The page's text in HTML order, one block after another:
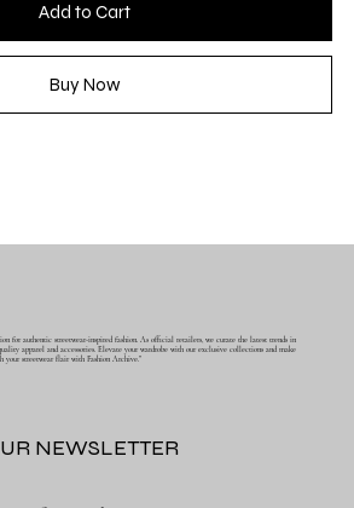
Add to Cart
Buy Now
for authentic streetwear-inspired fashion. As official retailers, we curate the latest trends in
apparel and accessories. Elevate your wardrobe with our exclusive collections and make
your streetwear flair with Fashion Archive."
NEWSLETTER